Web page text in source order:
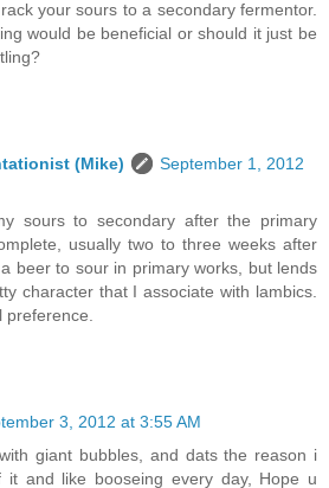
your sours to a secondary fermentor.
would be beneficial or should it just be
(Mike)
September 1, 2012
sours to secondary after the primary
usually two to three weeks after
beer to sour in primary works, but lends
character that I associate with lambics.
preference.
3, 2012 at 3:55 AM
giant bubbles, and dats the reason i
and like booseing every day, Hope u